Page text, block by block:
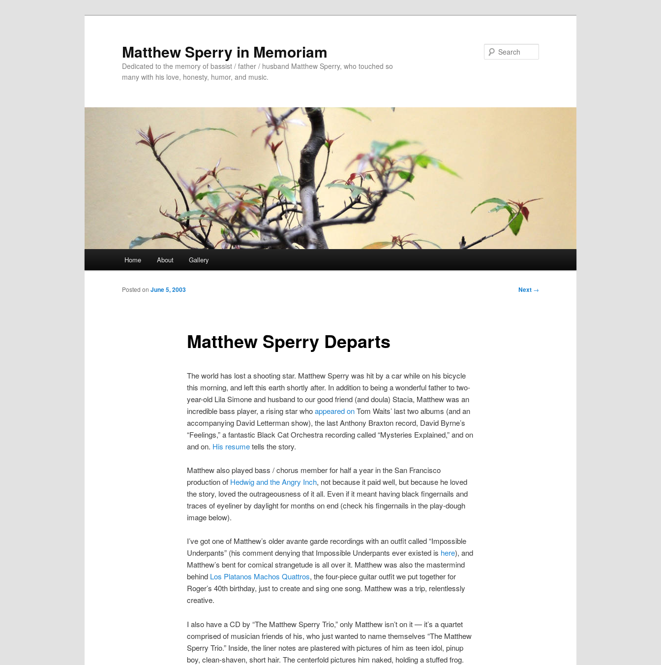
Matthew Sperry in Memoriam
Dedicated to the memory of bassist / father / husband Matthew Sperry, who touched so
many with his love, honesty, humor, and music.
Home About Gallery
Post
Next →
Matthew Sperry Departs
Posted on June 5, 2003
The world has lost a shooting star. Matthew Sperry was hit by a car while on his bicycle
this morning, and left this earth shortly after. In addition to being a wonderful father to two-
year-old Lila Simone and husband to our good friend (and doula) Stacia, Matthew was an
incredible bass player, a rising star whoappeared onTom Waits’ last two albums (and an
accompanying David Letterman show), the last Anthony Braxton record, David Byrne’s
“Feelings,” a fantastic Black Cat Orchestra recording called “Mysteries Explained,” and on
and on. His resumetells the story.
Matthew also played bass / chorus member for half a year in the San Francisco
production of Hedwig and the Angry Inch, not because it paid well, but because he loved
the story, loved the outrageousness of it all. Even if it meant having black fingernails and
traces of eyeliner by daylight for months on end (check his fingernails in the play-dough
image below).
I’ve got one of Matthew’s older avante garde recordings with an outfit called “Impossible
Underpants” (his comment denying that Impossible Underpants ever existed is here), and
Matthew’s bent for comical strangetude is all over it. Matthew was also the mastermind
behind Los Platanos Machos Quattros, the four-piece guitar outfit we put together for
Roger’s 40th birthday, just to create and sing one song. Matthew was a trip, relentlessly
creative.
I also have a CD by “The Matthew Sperry Trio,” only Matthew isn’t on it — it’s a quartet
comprised of musician friends of his, who just wanted to name themselves “The Matthew
Sperry Trio.” Inside, the liner notes are plastered with pictures of him as teen idol, pinup
boy, clean-shaven, short hair. The centerfold pictures him naked, holding a stuffed frog.